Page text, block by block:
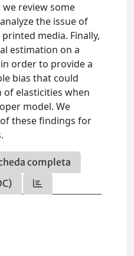
review some
the issue of
media. Finally,
estimation on a
order to provide a
bias that could
elasticities when
model. We
these findings for
completa